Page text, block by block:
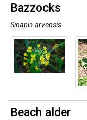
Bazzocks
Sinapis arvensis
Beach alder